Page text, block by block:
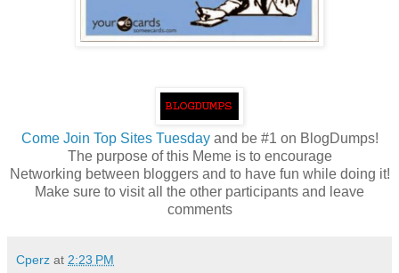
Come Join Top Sites Tuesdayand be #1 on BlogDumps!
The purpose of this Meme is to encourage
Networking between bloggers and to have fun while doing it!
Make sure to visit all the other participants and leave
comments
Cperz at 2:23 PM